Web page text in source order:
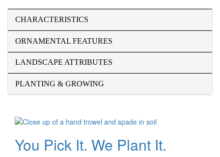
CHARACTERISTICS
ORNAMENTAL FEATURES
LANDSCAPE ATTRIBUTES
PLANTING & GROWING
You Pick It. We Plant It.